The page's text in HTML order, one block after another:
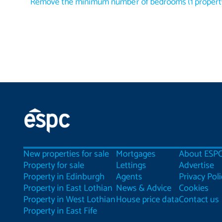
New properties for sale
Property for sale
Property in Edinburgh
Property in East Lothian
Property in West Lothian
Property in East Fife
Mortgages
Lettings
Agents
News & Advice
House price data
About
Advertise
Privacy
Cookies
Contact us